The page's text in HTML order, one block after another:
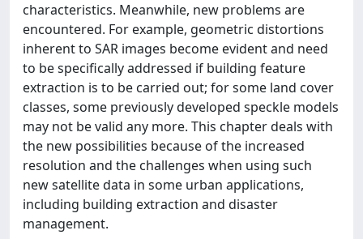
characteristics. Meanwhile, new problems are
encountered. For example, geometric distortions
inherent to SAR images become evident and need
to be specifically addressed if building feature
extraction is to be carried out; for some land cover
classes, some previously developed speckle models
may not be valid any more. This chapter deals with
the new possibilities because of the increased
resolution and the challenges when using such
new satellite data in some urban applications,
including building extraction and disaster
management.